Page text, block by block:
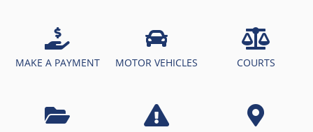
MAKE A PAYMENT MOTOR VEHICLES COURTS